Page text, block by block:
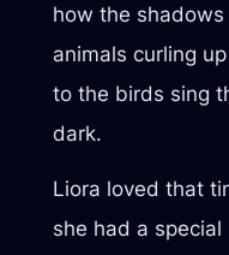
how the
animals curling
to the birds sing
dark.
Liora loved that
she had a